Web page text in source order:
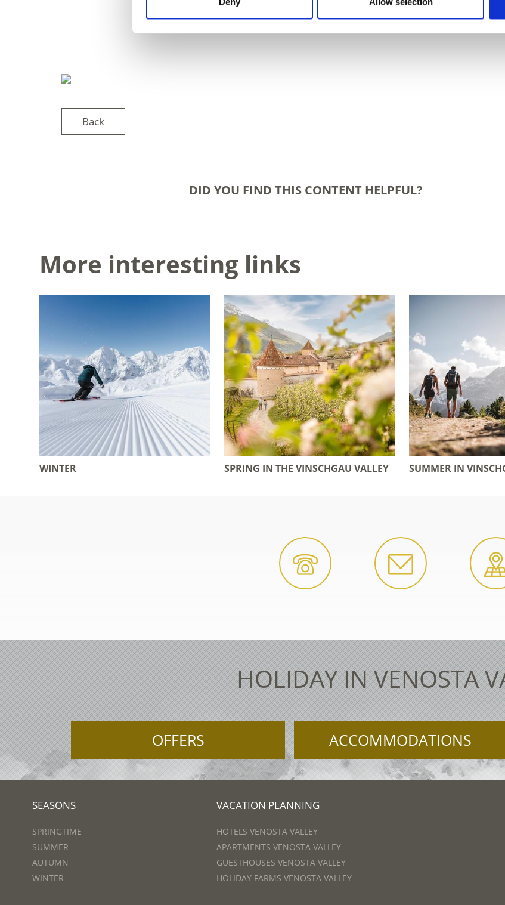
Back
DID YOU FIND THIS CONTENT HELPFUL?
More interesting links
WINTER SPRING IN THE VINSCHGAU VALLEY SUMMER IN
HOLIDAY IN VENOSTA
OFFERS ACCOMMODATIONS
SEASONS
SPRINGTIME
SUMMER
AUTUMN
WINTER
VACATION PLANNING
HOTELS VENOSTA VALLEY
APARTMENTS VENOSTA VALLEY
GUESTHOUSES VENOSTA VALLEY
HOLIDAY FARMS VENOSTA VALLEY